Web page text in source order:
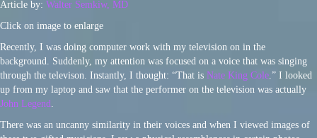
Article by: Walter Semkiw, MD
Click on image to enlarge
Recently, I was doing computer work with my television on in the
background. Suddenly, my attention was focused on a voice that was singing
through the televison. Instantly, I thought: “That is Nate King Cole .” I looked
up from my laptop and saw that the performer on the television was actually
John Legend
There was an uncanny similarity in their voices and when I viewed images of